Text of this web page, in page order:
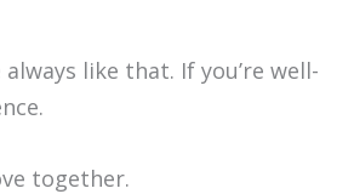
like that. If you’re well-
together.